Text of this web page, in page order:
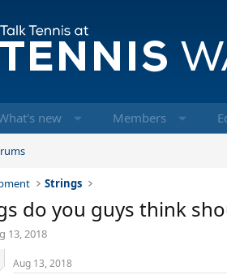
new Members
Strings
do you guys think
13, 2018
Aug 13, 2018